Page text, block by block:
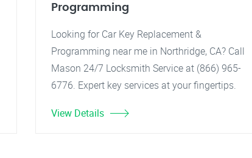
Programming
Looking for Car Key Replacement &
Programming near me in Northridge, CA? Call
Mason 24/7 Locksmith Service at (866) 965-
6776. Expert key services at your fingertips.
View Details